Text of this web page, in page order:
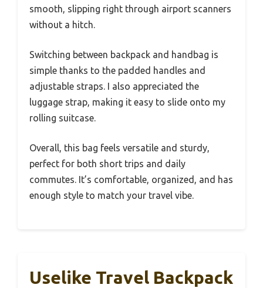
smooth, slipping right through airport scanners
without a hitch.
Switching between backpack and handbag is
simple thanks to the padded handles and
adjustable straps. I also appreciated the
luggage strap, making it easy to slide onto my
rolling suitcase.
Overall, this bag feels versatile and sturdy,
perfect for both short trips and daily
commutes. It’s comfortable, organized, and has
enough style to match your travel vibe.
Uselike Travel Backpack